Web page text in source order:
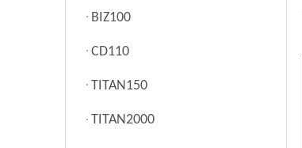
BIZ100
CD110
TITAN150
TITAN2000